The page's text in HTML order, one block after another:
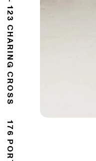
121- 123 CHARING CROSS